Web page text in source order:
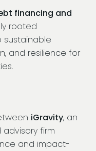
financing and
rooted
and resilience for
iGravity, an
firm
and impact-